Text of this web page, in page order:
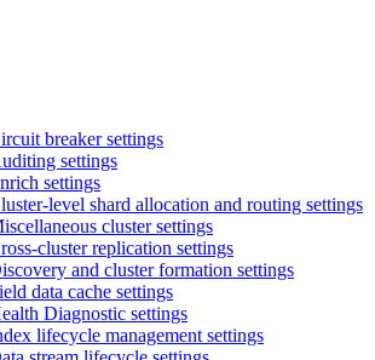
breaker settings
settings
settings
level shard allocation and routing settings
cluster settings
cluster replication settings
and cluster formation settings
data cache settings
Diagnostic settings
lifecycle management settings